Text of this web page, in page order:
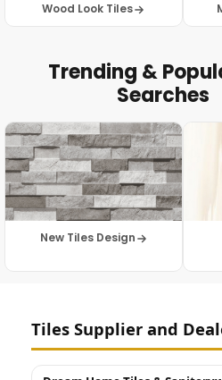
Wood Look Tiles
Trending &
Searches
New Tiles Design
Tiles Supplier and